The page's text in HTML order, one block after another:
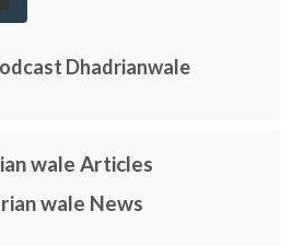
Dhadrianwale
wale Articles
wale News